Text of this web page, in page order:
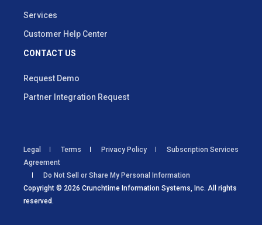
Services
Customer Help Center
CONTACT US
Request Demo
Partner Integration Request
Copyright © 2026 Crunchtime Information Systems, Inc. All rights
reserved.
Legal Terms Privacy Policy
Subscription Services
Agreement
Do Not Sell or Share My Personal Information